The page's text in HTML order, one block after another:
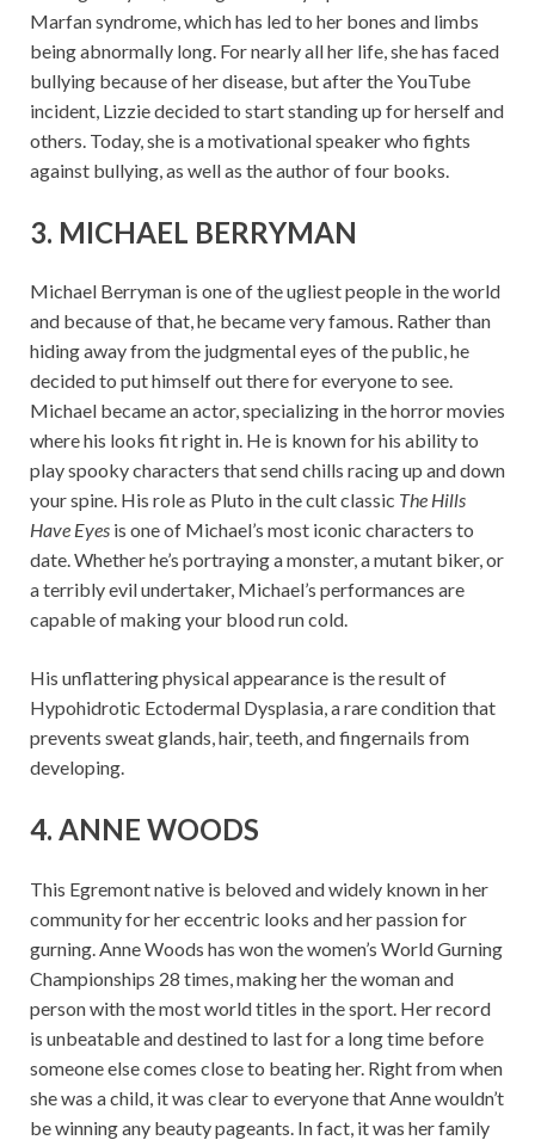
Marfan syndrome, which has led to her bones and limbs
being abnormally long. For nearly all her life, she has faced
bullying because of her disease, but after the YouTube
incident, Lizzie decided to start standing up for herself and
others. Today, she is a motivational speaker who fights
against bullying, as well as the author of four books.
3. MICHAEL BERRYMAN
Michael Berryman is one of the ugliest people in the world
and because of that, he became very famous. Rather than
hiding away from the judgmental eyes of the public, he
decided to put himself out there for everyone to see.
Michael became an actor, specializing in the horror movies
where his looks fit right in. He is known for his ability to
play spooky characters that send chills racing up and down
your spine. His role as Pluto in the cult classic The Hills
Have Eyes is one of Michael’s most iconic characters to
date. Whether he’s portraying a monster, a mutant biker, or
a terribly evil undertaker, Michael’s performances are
capable of making your blood run cold.
His unflattering physical appearance is the result of
Hypohidrotic Ectodermal Dysplasia, a rare condition that
prevents sweat glands, hair, teeth, and fingernails from
developing.
4. ANNE WOODS
This Egremont native is beloved and widely known in her
community for her eccentric looks and her passion for
gurning. Anne Woods has won the women’s World Gurning
Championships 28 times, making her the woman and
person with the most world titles in the sport. Her record
is unbeatable and destined to last for a long time before
someone else comes close to beating her. Right from when
she was a child, it was clear to everyone that Anne wouldn’t
be winning any beauty pageants. In fact, it was her family